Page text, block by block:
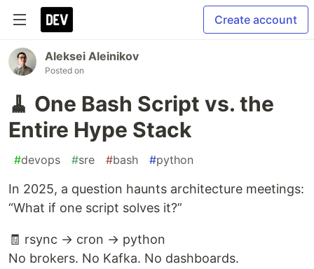
Create account
Aleksei Aleinikov
Posted on
🧹 One Bash Script vs. the
Entire Hype Stack
#devops #sre #bash #python
In 2025, a question haunts architecture meetings:
“What if one script solves it?”
🧾 rsync → cron → python
No brokers. No Kafka. No dashboards.